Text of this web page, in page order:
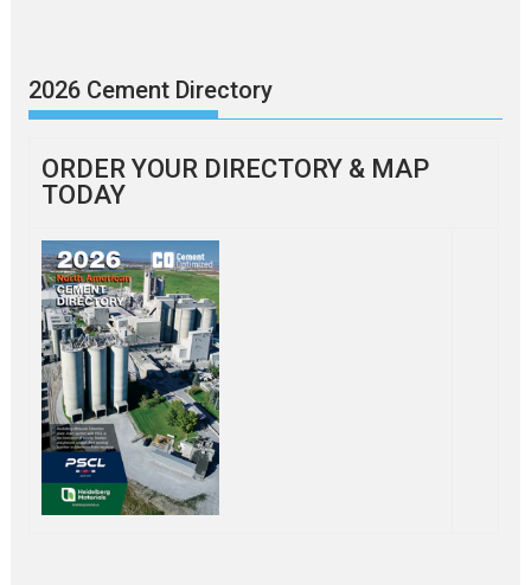
2026 Cement Directory
ORDER YOUR DIRECTORY & MAP
TODAY